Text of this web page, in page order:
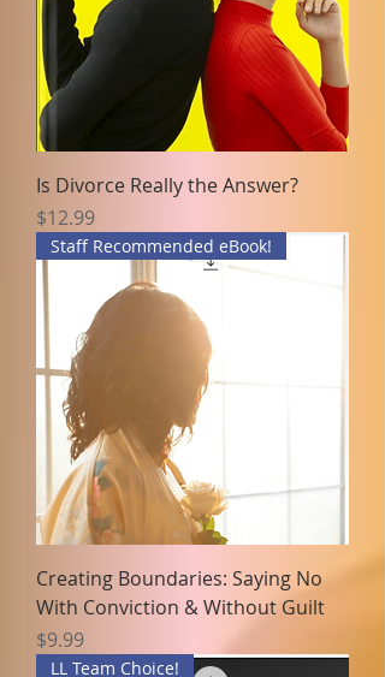
Is Divorce Really the Answer?
Price
$12.99
Staff Recommended eBook!
Creating Boundaries: Saying No
With Conviction & Without Guilt
Price
$9.99
LL Team Choice!